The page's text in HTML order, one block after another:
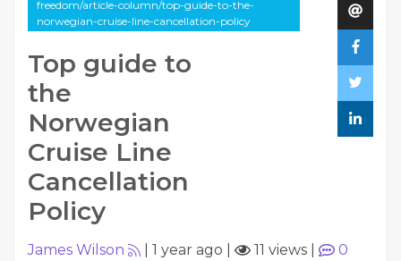
freedom/article-column/top-guide-to-the-
norwegian-cruise-line-cancellation-policy
Top guide to
the
Norwegian
Cruise Line
Cancellation
Policy
James Wilson 1 year ago 11 views
0